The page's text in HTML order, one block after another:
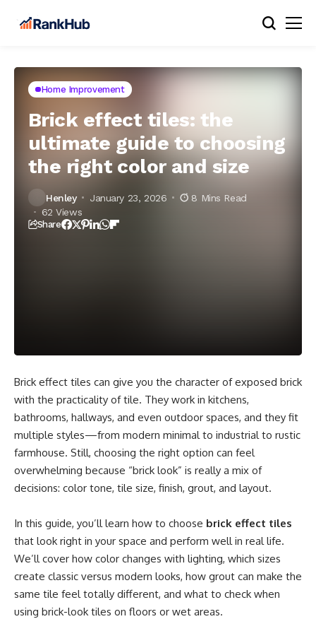
Home Improvement
Brick effect tiles: the
ultimate guide to choosing
the right color and size
Henley January 23, 2026
8 Mins Read
62 Views
Share
Brick effect tiles can give you the character of exposed brick
with the practicality of tile. They work in kitchens,
bathrooms, hallways, and even outdoor spaces, and they fit
multiple styles—from modern minimal to industrial to rustic
farmhouse. Still, choosing the right option can feel
overwhelming because “brick look” is really a mix of
decisions: color tone, tile size, finish, grout, and layout.
In this guide, you’ll learn how to choose brick effect tiles
that look right in your space and perform well in real life.
We’ll cover how color changes with lighting, which sizes
create classic versus modern looks, how grout can make the
same tile feel totally different, and what to check when
using brick-look tiles on floors or wet areas.